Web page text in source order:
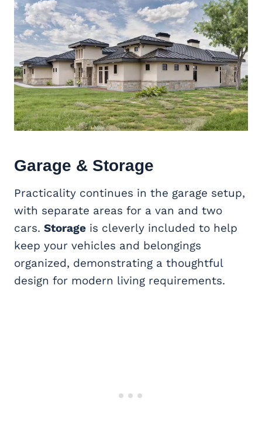
Garage & Storage
Practicality continues in the garage setup,
with separate areas for a van and two
cars. Storage is cleverly included to help
keep your vehicles and belongings
organized, demonstrating a thoughtful
design for modern living requirements.